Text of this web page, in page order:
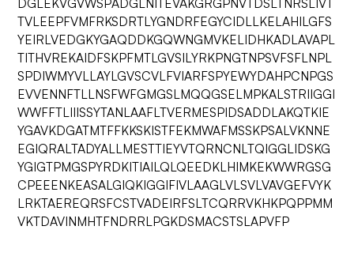
DGLEKVGVWSPADGLNITEVAKGRGPNVTDSLTNRSLIVT
TVLEEPFVMFRKSDRTLYGNDRFEGYCIDLLKELAHILGFS
YEIRLVEDGKYGAQDDKGQWNGMVKELIDHKADLAVAPL
TITHVREKAIDFSKPFMTLGVSILYRKPNGTNPSVFSFLNPL
SPDIWMYVLLAYLGVSCVLFVIARFSPYEWYDAHPCNPGS
EVVENNFTLLNSFWFGMGSLMQQGSELMPKALSTRIIGGI
WWFFTLIIISSYTANLAAFLTVERMESPIDSADDLAKQTKIE
YGAVKDGATMTFFKKSKISTFEKMWAFMSSKPSALVKNNE
EGIQRALTADYALLMESTTIEYVTQRNCNLTQIGGLIDSKG
YGIGTPMGSPYRDKITIAILQLQEEDKLHIMKEKWWRGSG
CPEEENKEASALGIQKIGGIFIVLAAGLVLSVLVAVGEFVYK
LRKTAEREQRSFCSTVADEIRFSLTCQRRVKHKPQPPMM
VKTDAVINMHTFNDRRLPGKDSMACSTSLAPVFP